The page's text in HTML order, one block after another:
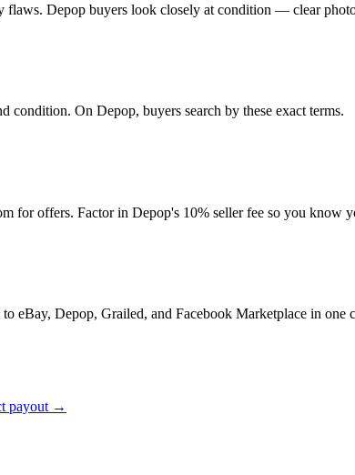
Depop buyers look closely at condition — clear
condition. On Depop, buyers search by these exact terms.
for offers. Factor in Depop's 10% seller fee so you know
eBay, Depop, Grailed, and Facebook Marketplace in
payout →